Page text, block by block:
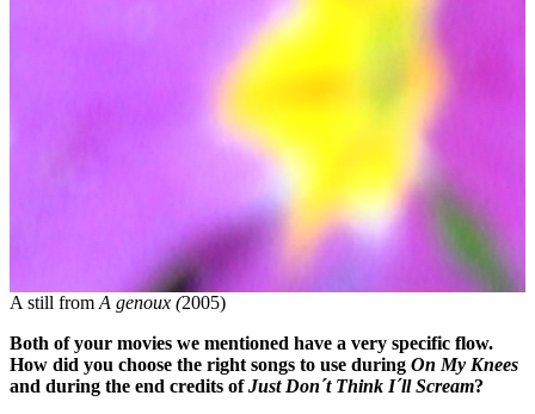
A still from A genoux (2005)
Both of your movies we mentioned have a very specific flow.
How did you choose the right songs to use during On My Knees
and during the end credits ofJust Don´t Think I´ll Scream?